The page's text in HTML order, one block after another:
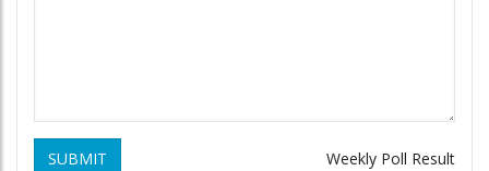
SUBMIT Weekly Poll Result